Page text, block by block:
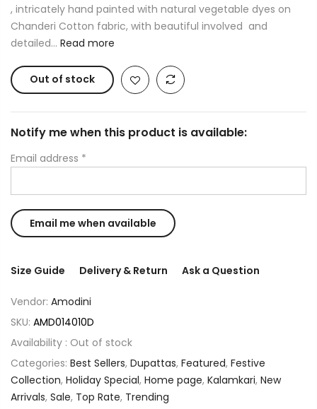
, intricately hand painted with natural vegetable dyes on
Chanderi Cotton fabric, with beautiful involved and
detailed... Read more
Out of stock
Notify me when this product is available:
Email address *
Size Guide Delivery & Return Ask a Question
Vendor: Amodini
SKU: AMD014010D
Availability : Out of stock
Categories: Best Sellers, Dupattas, Featured, Festive
Collection, Holiday Special, Home page, Kalamkari, New
Arrivals, Sale, Top Rate, Trending